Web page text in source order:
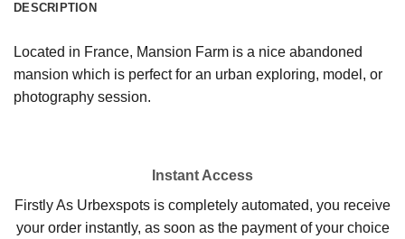
DESCRIPTION
Located in France, Mansion Farm is a nice abandoned
mansion which is perfect for an urban exploring, model, or
photography session.
Instant Access
Firstly As Urbexspots is completely automated, you receive
your order instantly, as soon as the payment of your choice